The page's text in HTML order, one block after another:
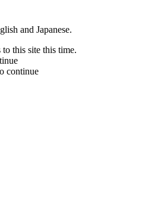
and Japanese.
this site this time.
continue